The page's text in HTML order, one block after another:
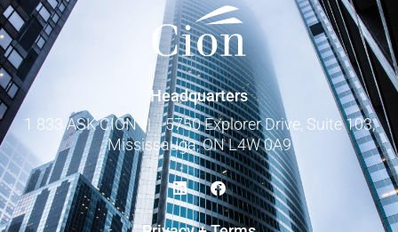
Headquarters
1 833 ASK CION| 5750 Explorer Drive, Suite 103,
Mississauga, ON L4W 0A9